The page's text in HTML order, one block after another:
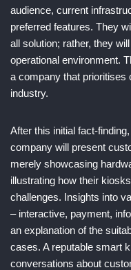
audience, current
preferred features. They
all solution; rather, they
operational environment.
a company that
industry.
After this initial fact-
company will present
merely showcasing
illustrating how their
challenges. Insights into
– interactive, payment,
an explanation of the
cases. A reputable smart
conversations about